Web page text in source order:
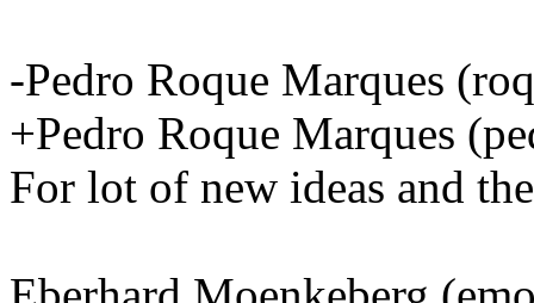
-Pedro Roque Marques
+Pedro Roque Marques
For lot of new ideas and